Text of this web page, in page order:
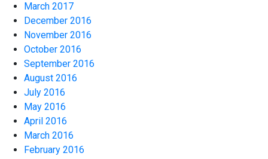
March 2017
December 2016
November 2016
October 2016
September 2016
August 2016
July 2016
May 2016
April 2016
March 2016
February 2016